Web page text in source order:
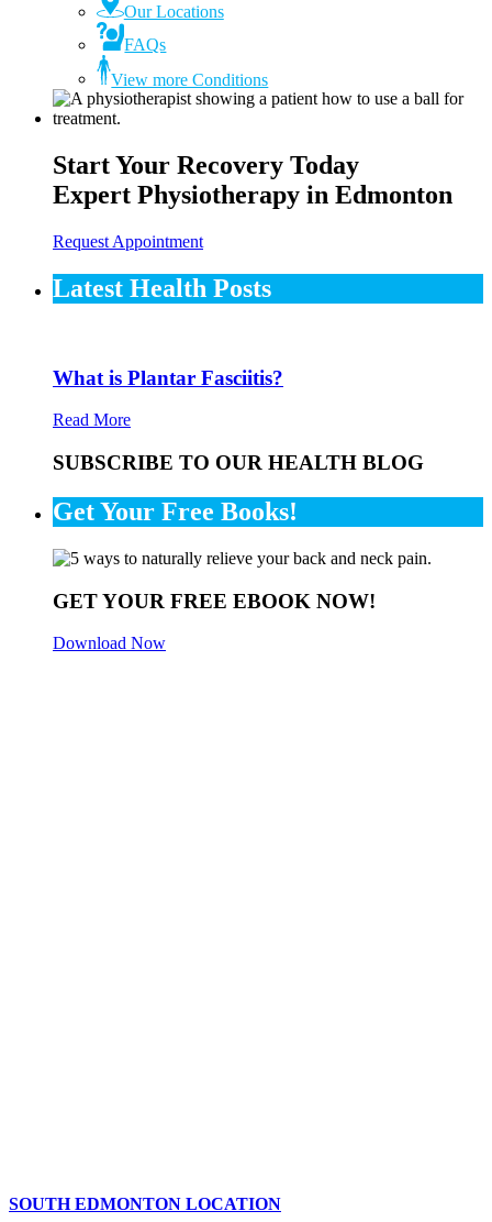
Our Locations
FAQs
View more Conditions
Start Your Recovery Today
Expert Physiotherapy in Edmonton
Request Appointment
Latest Health Posts
What is Plantar Fasciitis?
Read More
SUBSCRIBE TO OUR HEALTH BLOG
Get Your Free Books!
GET YOUR FREE EBOOK NOW!
Download Now
SOUTH EDMONTON LOCATION